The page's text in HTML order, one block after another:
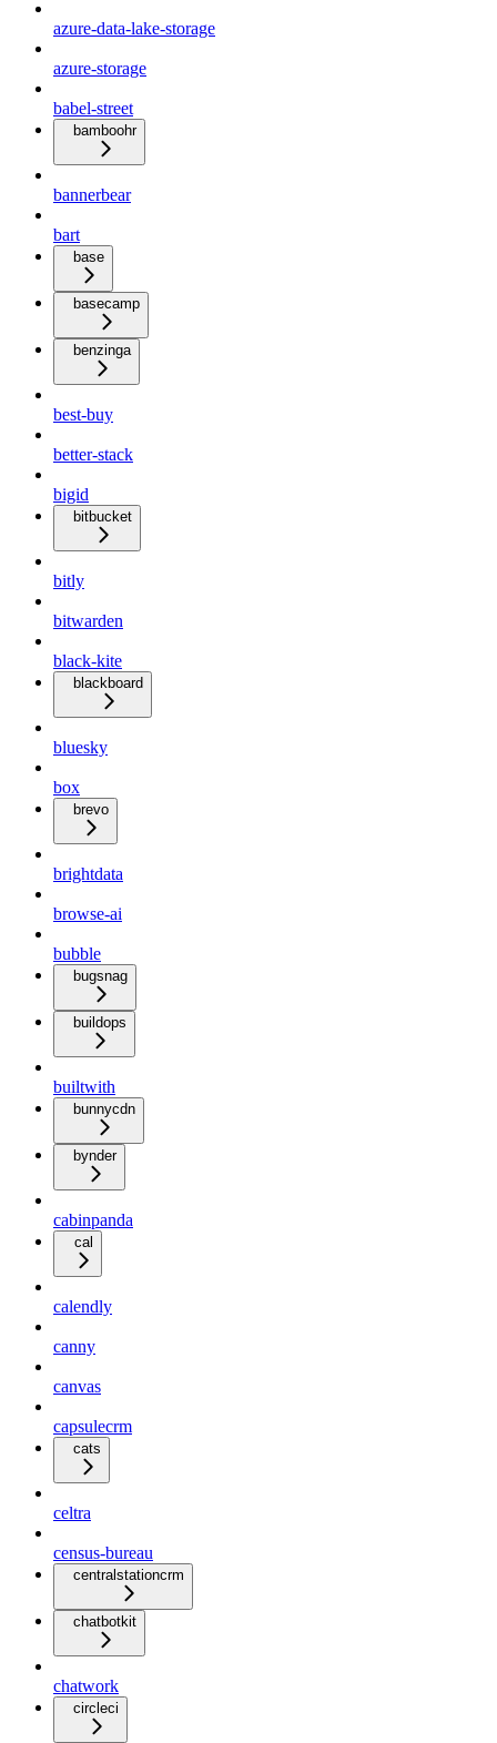
azure-data-lake-storage
azure-storage
babel-street
bamboohr
bannerbear
bart
base
basecamp
benzinga
best-buy
better-stack
bigid
bitbucket
bitly
bitwarden
black-kite
blackboard
bluesky
box
brevo
brightdata
browse-ai
bubble
bugsnag
buildops
builtwith
bunnycdn
bynder
cabinpanda
cal
calendly
canny
canvas
capsulecrm
cats
celtra
census-bureau
centralstationcrm
chatbotkit
chatwork
circleci